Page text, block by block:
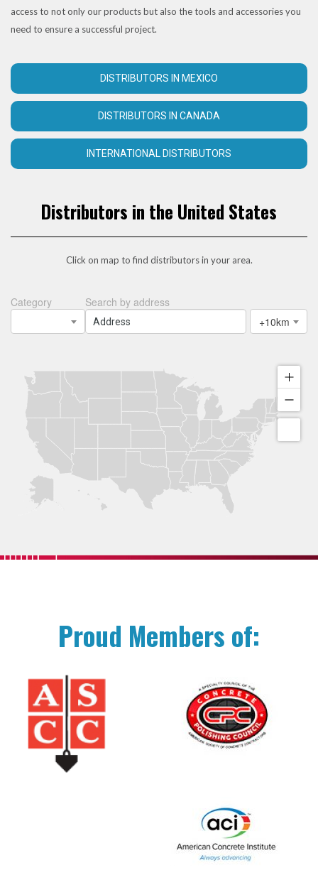
access to not only our products but also the tools and accessories you
need to ensure a successful project.
DISTRIBUTORS IN MEXICO
DISTRIBUTORS IN CANADA
INTERNATIONAL DISTRIBUTORS
Distributors in the United States
Click on map to find distributors in your area.
Category
Search by address
+10km
Proud Members of: